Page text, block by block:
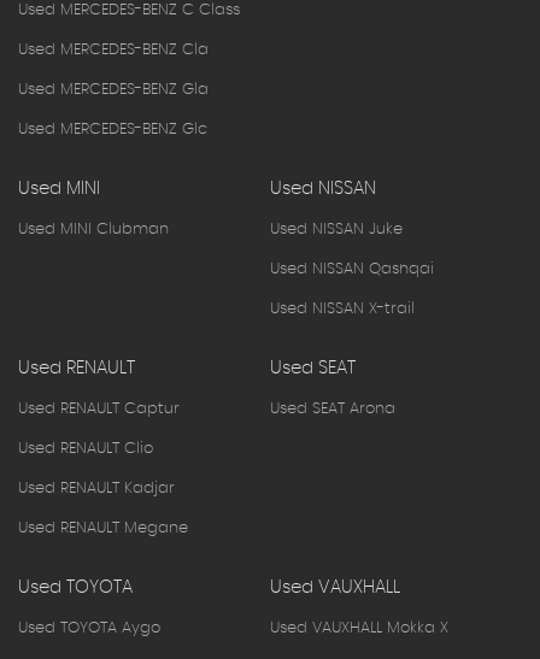
Used MERCEDES-BENZ C Class
Used MERCEDES-BENZ Cla
Used MERCEDES-BENZ Gla
Used MERCEDES-BENZ Glc
Used MINI
Used MINI Clubman
Used NISSAN
Used NISSAN Juke
Used NISSAN Qashqai
Used NISSAN X-trail
Used RENAULT
Used RENAULT Captur
Used RENAULT Clio
Used RENAULT Kadjar
Used RENAULT Megane
Used SEAT
Used SEAT Arona
Used TOYOTA
Used TOYOTA Aygo
Used VAUXHALL
Used VAUXHALL Mokka X